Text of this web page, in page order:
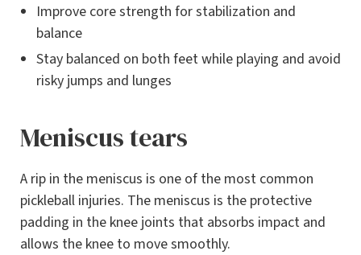
Improve core strength for stabilization and
balance
Stay balanced on both feet while playing and avoid
risky jumps and lunges
Meniscus tears
A rip in the meniscus is one of the most common
pickleball injuries. The meniscus is the protective
padding in the knee joints that absorbs impact and
allows the knee to move smoothly.